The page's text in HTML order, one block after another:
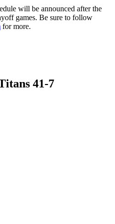
will be announced after the
games. Be sure to follow
for more.
41-7